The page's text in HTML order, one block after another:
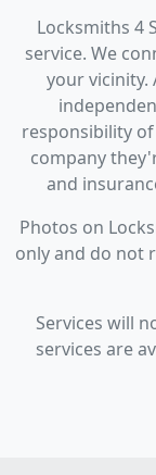
Locksmiths 4
service. We
your vicinity.
responsibility
company
and
Photos on
only and do not
Services will
services are